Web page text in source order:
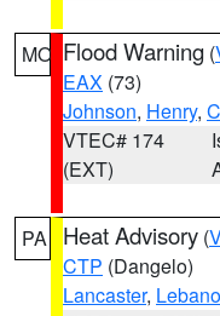
MO Flood Warning (
EAX (73)
Johnson, Henry,
VTEC# 174
(EXT)
PA Heat Advisory (
CTP (Dangelo)
Lancaster,